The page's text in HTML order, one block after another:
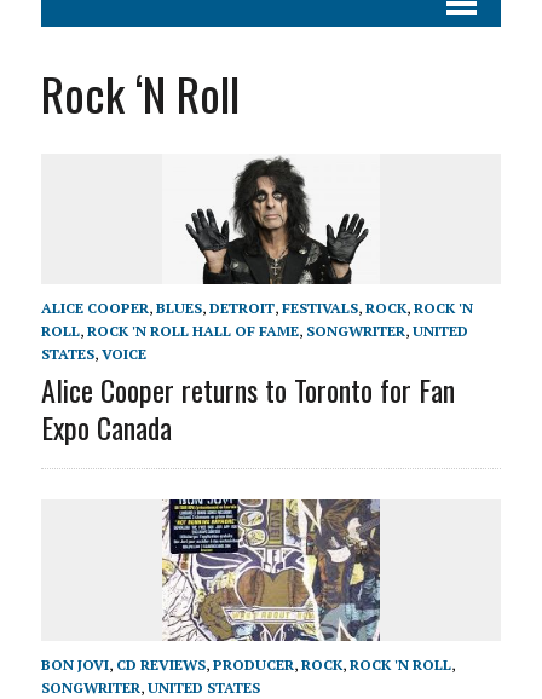
Rock ‘N Roll
ALICE COOPER, BLUES, DETROIT, FESTIVALS, ROCK, ROCK 'N
ROLL, ROCK 'N ROLL HALL OF FAME, SONGWRITER, UNITED
STATES, VOICE
Alice Cooper returns to Toronto for Fan
Expo Canada
BON JOVI, CD REVIEWS, PRODUCER, ROCK, ROCK 'N ROLL,
SONGWRITER, UNITED STATES